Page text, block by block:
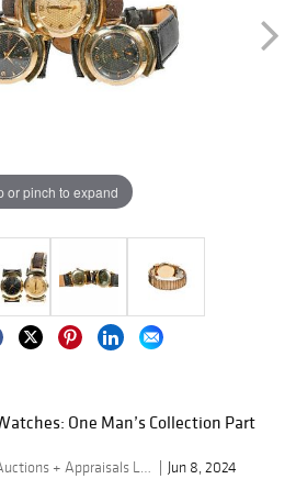
or pinch to expand
One Man’s Collection Part
By Turner Auctions + Appraisals LLC
Jun 8, 2024